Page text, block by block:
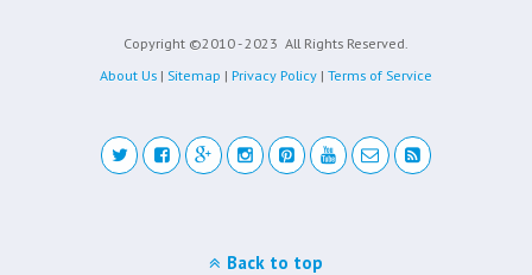
Copyright ©2010 - 2023 All Rights Reserved.
About Us | Sitemap | Privacy Policy | Terms of Service
Back to top